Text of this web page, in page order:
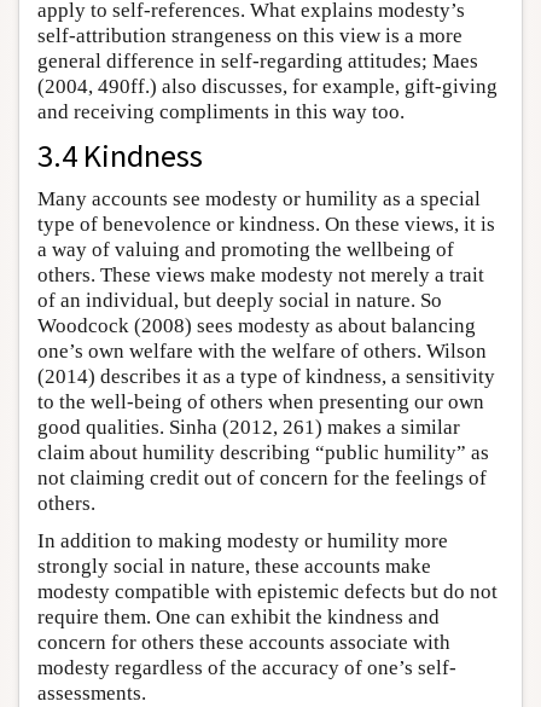
apply to self-references. What explains modesty’s
self-attribution strangeness on this view is a more
general difference in self-regarding attitudes; Maes
(2004, 490ff.) also discusses, for example, gift-giving
and receiving compliments in this way too.
3.4 Kindness
Many accounts see modesty or humility as a special
type of benevolence or kindness. On these views, it is
a way of valuing and promoting the wellbeing of
others. These views make modesty not merely a trait
of an individual, but deeply social in nature. So
Woodcock (2008) sees modesty as about balancing
one’s own welfare with the welfare of others. Wilson
(2014) describes it as a type of kindness, a sensitivity
to the well-being of others when presenting our own
good qualities. Sinha (2012, 261) makes a similar
claim about humility describing “public humility” as
not claiming credit out of concern for the feelings of
others.
In addition to making modesty or humility more
strongly social in nature, these accounts make
modesty compatible with epistemic defects but do not
require them. One can exhibit the kindness and
concern for others these accounts associate with
modesty regardless of the accuracy of one’s self-
assessments.